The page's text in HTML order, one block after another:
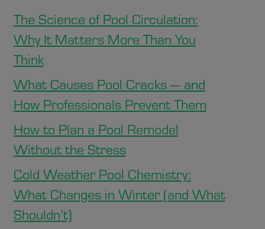
The Science of Pool Circulation:
Why It Matters More Than You
Think
What Causes Pool Cracks — and
How Professionals Prevent Them
How to Plan a Pool Remodel
Without the Stress
Cold Weather Pool Chemistry:
What Changes in Winter (and What
Shouldn’t)